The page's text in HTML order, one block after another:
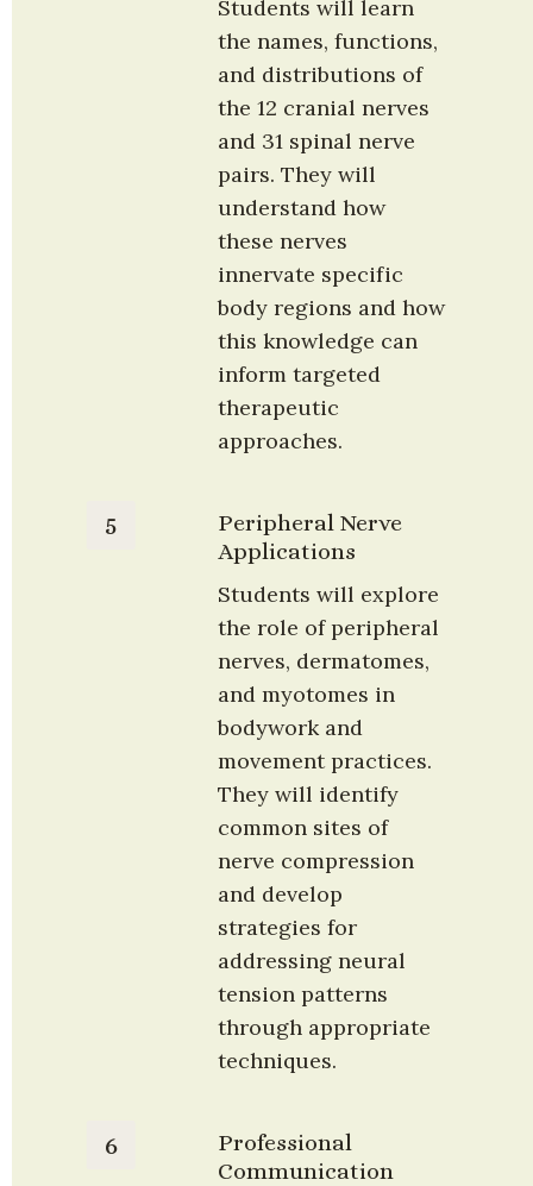
Students will learn
the names, functions,
and distributions of
the 12 cranial nerves
and 31 spinal nerve
pairs. They will
understand how
these nerves
innervate specific
body regions and how
this knowledge can
inform targeted
therapeutic
approaches.
5
Peripheral Nerve
Applications
Students will explore
the role of peripheral
nerves, dermatomes,
and myotomes in
bodywork and
movement practices.
They will identify
common sites of
nerve compression
and develop
strategies for
addressing neural
tension patterns
through appropriate
techniques.
6
Professional
Communication